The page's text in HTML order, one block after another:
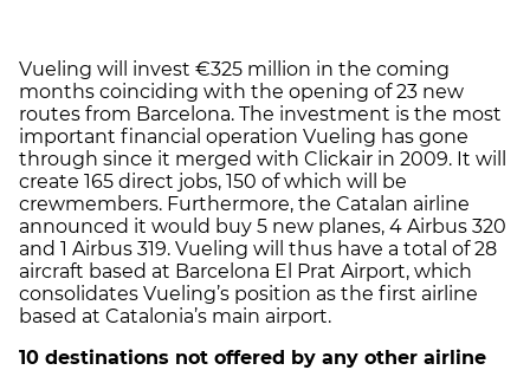
Vueling will invest €325 million in the coming
months coinciding with the opening of 23 new
routes from Barcelona. The investment is the most
important financial operation Vueling has gone
through since it merged with Clickair in 2009. It will
create 165 direct jobs, 150 of which will be
crewmembers. Furthermore, the Catalan airline
announced it would buy 5 new planes, 4 Airbus 320
and 1 Airbus 319. Vueling will thus have a total of 28
aircraft based at Barcelona El Prat Airport, which
consolidates Vueling’s position as the first airline
based at Catalonia’s main airport.
10 destinations not offered by any other airline